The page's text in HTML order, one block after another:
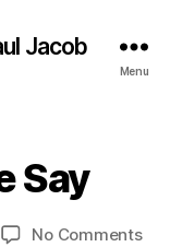
Jacob
Menu
Say
No Commentson